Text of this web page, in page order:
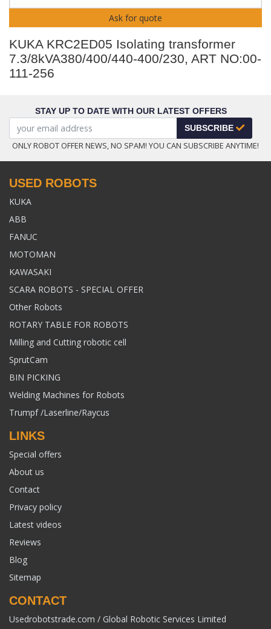
Ask for quote
KUKA KRC2ED05 Isolating transformer
7.3/8kVA380/400/440-400/230, ART NO:00-
111-256
STAY UP TO DATE WITH OUR LATEST OFFERS
SUBSCRIBE
ONLY ROBOT OFFER NEWS, NO SPAM! YOU CAN SUBSCRIBE ANYTIME!
USED ROBOTS
KUKA
ABB
FANUC
MOTOMAN
KAWASAKI
SCARA ROBOTS - SPECIAL OFFER
Other Robots
ROTARY TABLE FOR ROBOTS
Milling and Cutting robotic cell
SprutCam
BIN PICKING
Welding Machines for Robots
Trumpf /Laserline/Raycus
LINKS
Special offers
About us
Contact
Privacy policy
Latest videos
Reviews
Blog
Sitemap
CONTACT
Usedrobotstrade.com / Global Robotic Services Limited